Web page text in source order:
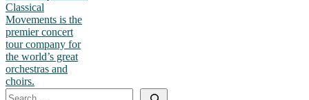
Classical
Movements is the
premier concert
tour company for
the world’s great
orchestras and
choirs.
Search